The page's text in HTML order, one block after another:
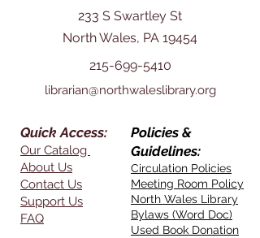
233 S Swartley St
North Wales, PA 19454
215-699-5410
librarian@northwaleslibrary.org
Quick Access:
Our Catalog
About Us
Contact Us
Support Us
FAQ
Policies &
Guidelines:
Circulation Policies
Meeting Room Policy
North Wales Library
Bylaws (Word Doc)
Used Book Donation